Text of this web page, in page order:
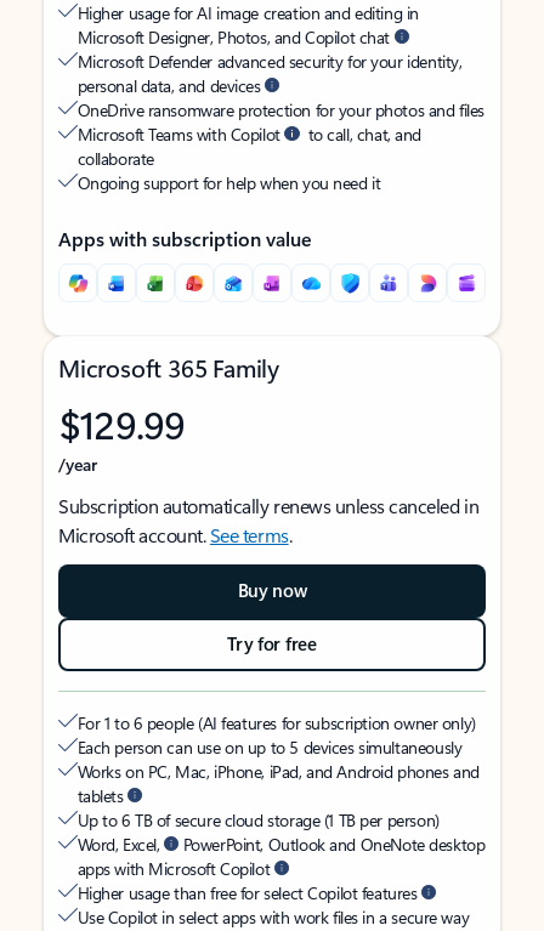
Higher usage for AI image creation and editing in
Microsoft Designer, Photos, and Copilot chat
Microsoft Defender advanced security for your identity,
personal data, and devices
OneDrive ransomware protection for your photos and files
Microsoft Teams with Copilot
to call, chat, and
collaborate
Ongoing support for help when you need it
Apps with subscription value
Microsoft 365 Family
$129.99
/year
Subscription automatically renews unless canceled in
Microsoft account.See terms.
Buy now
Try for free
For 1 to 6 people (AI features for subscription owner only)
Each person can use on up to 5 devices simultaneously
Works on PC, Mac, iPhone, iPad, and Android phones and
tablets
Up to 6 TB of secure cloud storage (1 TB per person)
Word, Excel,
PowerPoint, Outlook and OneNote desktop
apps with Microsoft Copilot
Higher usage than free for select Copilot features
Use Copilot in select apps with work files in a secure way